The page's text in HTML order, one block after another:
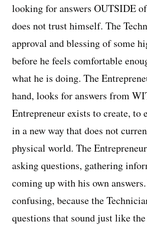
looking for answers OUTSIDE
does not trust himself. The
approval and blessing of some
before he feels comfortable
what he is doing. The
hand, looks for answers from
Entrepreneur exists to create, to
in a new way that does not
physical world. The
asking questions, gathering
coming up with his own
confusing, because the
questions that sound just like